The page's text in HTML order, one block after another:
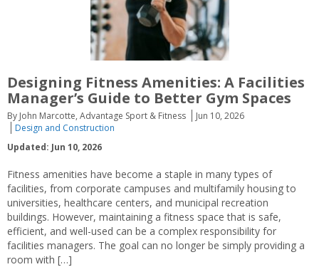
Designing Fitness Amenities: A Facilities
Manager’s Guide to Better Gym Spaces
By John Marcotte, Advantage Sport & Fitness
Jun 10, 2026
Design and Construction
Updated: Jun 10, 2026
Fitness amenities have become a staple in many types of
facilities, from corporate campuses and multifamily housing to
universities, healthcare centers, and municipal recreation
buildings. However, maintaining a fitness space that is safe,
efficient, and well-used can be a complex responsibility for
facilities managers. The goal can no longer be simply providing a
room with […]